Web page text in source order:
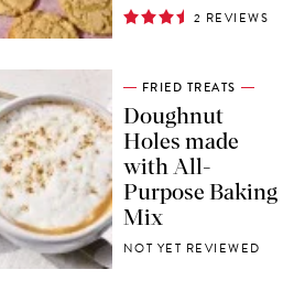
2 REVIEWS
FRIED TREATS
Doughnut
Holes made
with All-
Purpose Baking
Mix
NOT YET REVIEWED